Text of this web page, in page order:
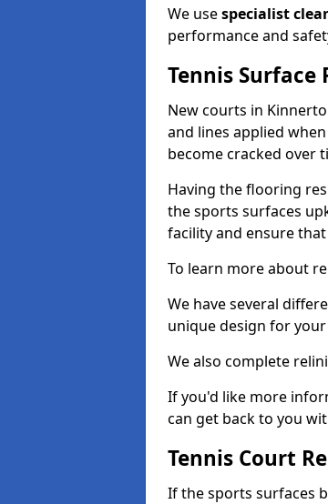
We usespecialist
performance and
Tennis
New courts in
and lines applied
become cracked over
Having the flooring
the sports surfaces
facility and ensure
To learn more about
We have several
unique design for
We also complete
If you'd like more
can get back to you
Tennis Court
If the sports surfaces